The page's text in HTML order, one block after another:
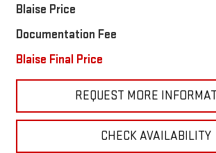
Blaise Price
Documentation Fee
Blaise Final Price
REQUEST MORE
CHECK AVAILABILITY